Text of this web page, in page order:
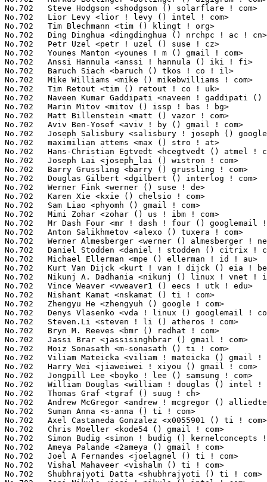
<naveen ! gaddipati () stericsson ! com>  1(0.01%)	@ST-Ericsson                     @Indian
No.702	 Marin Mitov <mitov () issp ! bas ! bg>                           1(0.01%)	@Hobbyists                       @Bulgarian
No.702	 Matt Billenstein <matt () vazor ! com>                           1(0.01%)	@Unknown                         @Unknown
No.702	 Aviv Ben-Yosef <aviv ! by () gmail ! com>                        1(0.01%)	@Unknown                         @Unknown
No.702	 Joseph Salisbury <salisbury ! joseph () googlemail ! com>        1(0.01%)	@Unknown                         @Unknown
No.702	 maximilian attems <max () stro ! at>                             1(0.01%)	@Unknown                         @Austrian
No.702	 Hans-Christian Egtvedt <hcegtvedt () atmel ! com>                1(0.01%)	@Atmel                           @Unknown
No.702	 Joseph Lai <joseph_lai () wistron ! com>                         1(0.01%)	@Unknown                         @Unknown
No.702	 Barry Grussling <barry () grussling ! com>                       1(0.01%)	@Unknown                         @Unknown
No.702	 Douglas Gilbert <dgilbert () interlog ! com>                     1(0.01%)	@Unknown                         @Unknown
No.702	 Werner Fink <werner () suse ! de>                                1(0.01%)	@Novell                          @German
No.702	 Karen Xie <kxie () chelsio ! com>                                1(0.01%)	@Chelsio                         @Chinese
No.702	 Sam Liao <phyomh () gmail ! com>                                 1(0.01%)	@Unknown                         @Unknown
No.702	 Mimi Zohar <zohar () us ! ibm ! com>                             1(0.01%)	@IBM                             @American
No.702	 Mr Dash Four <mr ! dash ! four () googlemail ! com>              1(0.01%)	@Unknown                         @Unknown
No.702	 Anton Salikhmetov <alexo () tuxera ! com>                        1(0.01%)	@Tuxera                          @Unknown
No.702	 Werner Almesberger <werner () almesberger ! net>                 1(0.01%)	@Unknown                         @Unknown
No.702	 Daniel Stodden <daniel ! stodden () citrix ! com>                1(0.01%)	@Citrix                          @Unknown
No.702	 Michael Ellerman <mpe () ellerman ! id ! au>                     1(0.01%)	@IBM                             @Australian
No.702	 Kurt Van Dijck <kurt ! van ! dijck () eia ! be>                  1(0.01%)	@GRAMMER EiA ELECTRONICS         @Belgian
No.702	 Nikunj A. Dadhania <nikunj () linux ! vnet ! ibm ! com>          1(0.01%)	@IBM                             @Unknown
No.702	 Vince Weaver <vweaver1 () eecs ! utk ! edu>                      1(0.01%)	@Unknown                         @Unknown
No.702	 Nishant Kamat <nskamat () ti ! com>                              1(0.01%)	@Texas Instruments               @Indian
No.702	 Zhengyu He <zhengyuh () google ! com>                            1(0.01%)	@Google                          @Chinese
No.702	 Denys Vlasenko <vda ! linux () googlemail ! com>                 1(0.01%)	@Hobbyists                       @Unknown
No.702	 Steven.Li <steven ! li () atheros ! com>                         1(0.01%)	@QUALCOMM                        @Unknown
No.702	 Bryn M. Reeves <bmr () redhat ! com>                             1(0.01%)	@Red Hat                         @Unknown
No.702	 Jassi Brar <jassisinghbrar () gmail ! com>                       1(0.01%)	@Linaro                          @Indian
No.702	 Moiz Sonasath <m-sonasath () ti ! com>                           1(0.01%)	@Texas Instruments               @Unknown
No.702	 Viliam Mateicka <viliam ! mateicka () gmail ! com>               1(0.01%)	@Unknown                         @Unknown
No.702	 Harry Wei <jiaweiwei ! xiyou () gmail ! com>                     1(0.01%)	@Hobbyists                       @Chinese
No.702	 Jongpill Lee <boyko ! lee () samsung ! com>                      1(0.01%)	@Samsung                         @Unknown
No.702	 William Douglas <william ! douglas () intel ! com>               1(0.01%)	@Intel                           @Unknown
No.702	 Thomas Graf <tgraf () suug ! ch>                                 1(0.01%)	@Red Hat                         @Swiss
No.702	 Andrew McGregor <andrew ! mcgregor () alliedtelesis ! co ! nz>   1(0.01%)	@Allied Telesis                  @New Zealander
No.702	 Suman Anna <s-anna () ti ! com>                                  1(0.01%)	@Texas Instruments               @Unknown